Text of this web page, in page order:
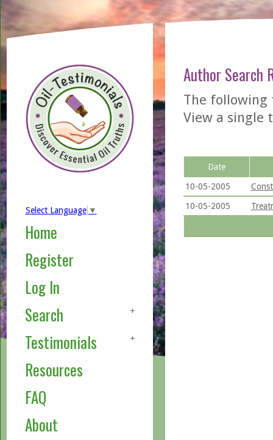
Select Language ▼
Home
Register
Log In
Search
Testimonials
Resources
FAQ
About
Author Search
The following
View a single
Date
10-05-2005
10-05-2005